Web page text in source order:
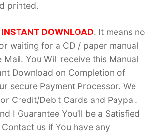
printed.
INSTANT DOWNLOAD. It means no
waiting for a CD / paper manual
Mail. You Will receive this Manual
Download on Completion of
secure Payment Processor. We
Credit/Debit Cards and Paypal.
I Guarantee You’ll be a Satisfied
us if You have any